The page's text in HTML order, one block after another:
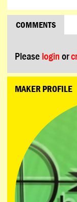
COMMENTS
Please login or
MAKER PROFILE